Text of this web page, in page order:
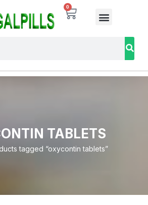
0
TABLETS
tagged “oxycontin tablets”